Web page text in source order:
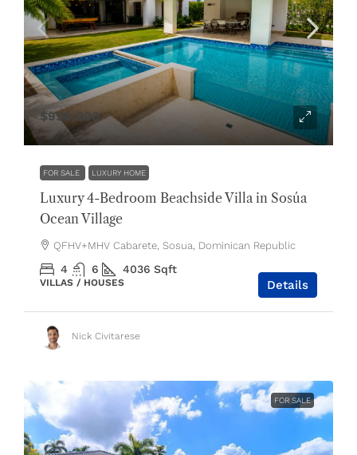
$990,000
FOR SALE LUXURY HOME
Luxury 4-Bedroom Beachside Villa in Sosúa
Ocean Village
QFHV+MHV Cabarete, Sosua, Dominican Republic
4 6 4036 Sqft
VILLAS / HOUSES Details
Nick Civitarese
FOR SALE